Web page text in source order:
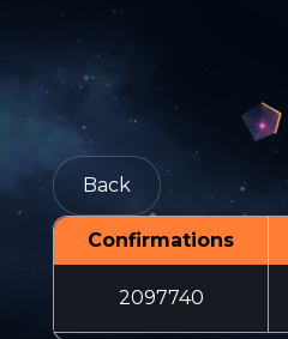
Back
Confirmations
2097740